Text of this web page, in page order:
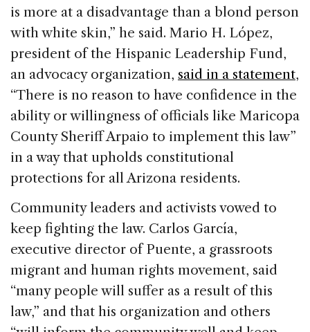
is more at a disadvantage than a blond person
with white skin,” he said. Mario H. López,
president of the Hispanic Leadership Fund,
an advocacy organization, said in a statement,
“There is no reason to have confidence in the
ability or willingness of officials like Maricopa
County Sheriff Arpaio to implement this law”
in a way that upholds constitutional
protections for all Arizona residents.
Community leaders and activists vowed to
keep fighting the law. Carlos García,
executive director of Puente, a grassroots
migrant and human rights movement, said
“many people will suffer as a result of this
law,” and that his organization and others